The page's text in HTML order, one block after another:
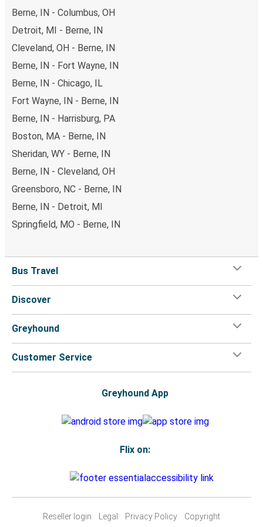
Berne, IN - Columbus, OH
Detroit, MI - Berne, IN
Cleveland, OH - Berne, IN
Berne, IN - Fort Wayne, IN
Berne, IN - Chicago, IL
Fort Wayne, IN - Berne, IN
Berne, IN - Harrisburg, PA
Boston, MA - Berne, IN
Sheridan, WY - Berne, IN
Berne, IN - Cleveland, OH
Greensboro, NC - Berne, IN
Berne, IN - Detroit, MI
Springfield, MO - Berne, IN
Bus Travel
Discover
Greyhound
Customer Service
Greyhound App
Flix on:
Reseller login Legal Privacy Policy
Copyright